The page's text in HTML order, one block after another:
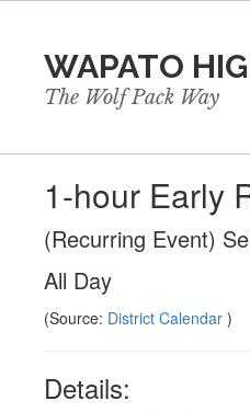
contentWAPATO
The Wolf Pack Way
1-hour Early
(Recurring Event)
All Day
(Source: District Calendar )
Details: